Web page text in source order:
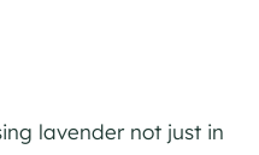
lavender not just in